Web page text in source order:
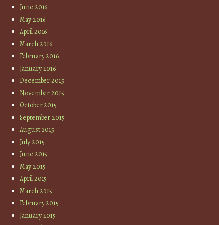
June 2016
May 2016
April 2016
March 2016
February 2016
January 2016
December 2015
November 2015
October 2015
September 2015
August 2015
July 2015
June 2015
May 2015
April 2015
March 2015
February 2015
January 2015